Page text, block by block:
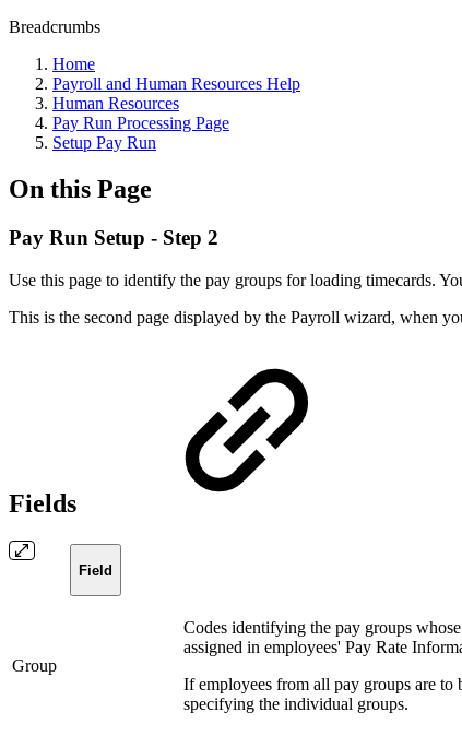
Breadcrumbs
Home
Payroll and Human Resources Help
Human Resources
Pay Run Processing Page
Setup Pay Run
On this Page
Pay Run Setup - Step 2
Use this page to identify the pay groups for loading timecards.
This is the second page displayed by the Payroll wizard, when
Fields
Field
Group
Codes identifying the pay groups
assigned in employees' Pay Rate
If employees from all pay groups are to
specifying the individual groups.